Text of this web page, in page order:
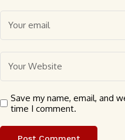
Save my name, email, and
time I comment.